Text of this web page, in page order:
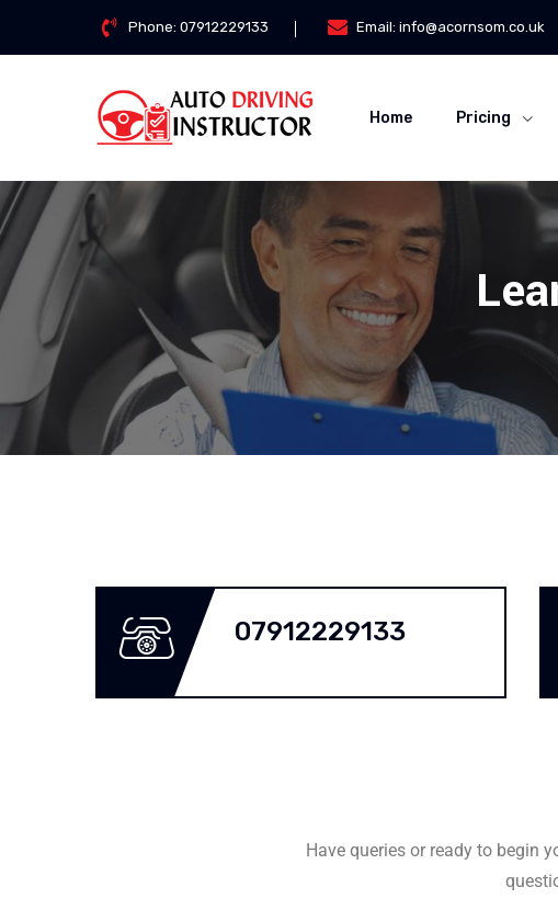
Phone:07912229133 Email:info@acornsom.co.uk
Home Pricing
07912229133
Have queries or ready to begin